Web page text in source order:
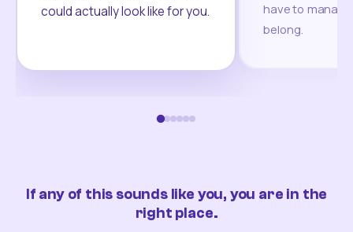
could actually look like for you.
have to
belong.
If any of this sounds like you, you are in the
right place.